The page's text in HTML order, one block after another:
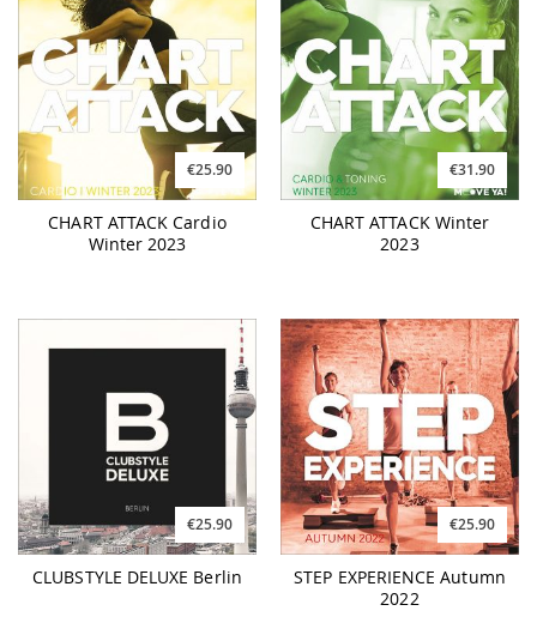
€25.90
CHART ATTACK Cardio
Winter 2023
€31.90
CHART ATTACK Winter
2023
€25.90
CLUBSTYLE DELUXE Berlin
€25.90
STEP EXPERIENCE Autumn
2022